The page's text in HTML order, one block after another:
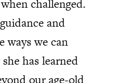
challenged.
and
ways we can
has learned